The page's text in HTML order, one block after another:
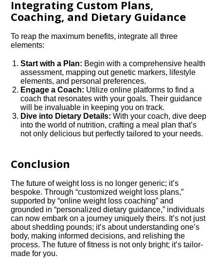
Integrating Custom Plans,
Coaching, and Dietary Guidance
To reap the maximum benefits, integrate all three
elements:
Start with a Plan: Begin with a comprehensive health
assessment, mapping out genetic markers, lifestyle
elements, and personal preferences.
Engage a Coach: Utilize online platforms to find a
coach that resonates with your goals. Their guidance
will be invaluable in keeping you on track.
Dive into Dietary Details: With your coach, dive deep
into the world of nutrition, crafting a meal plan that’s
not only delicious but perfectly tailored to your needs.
Conclusion
The future of weight loss is no longer generic; it’s
bespoke. Through “customized weight loss plans,”
supported by “online weight loss coaching” and
grounded in “personalized dietary guidance,” individuals
can now embark on a journey uniquely theirs. It’s not just
about shedding pounds; it’s about understanding one’s
body, making informed decisions, and relishing the
process. The future of fitness is not only bright; it’s tailor-
made for you.